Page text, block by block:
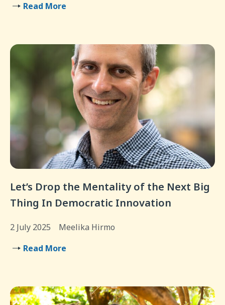
Read More
Let’s Drop the Mentality of the Next Big
Thing In Democratic Innovation
2 July 2025
Meelika Hirmo
Read More